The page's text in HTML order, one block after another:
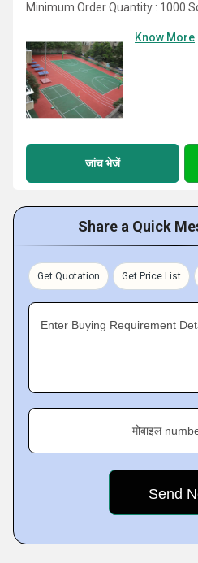
Minimum Order Quantity : 1000
Know More
जांच भेजें
Share a Quick
Get Quotation Get Price List
Enter Buying Requirement
मोबाइल